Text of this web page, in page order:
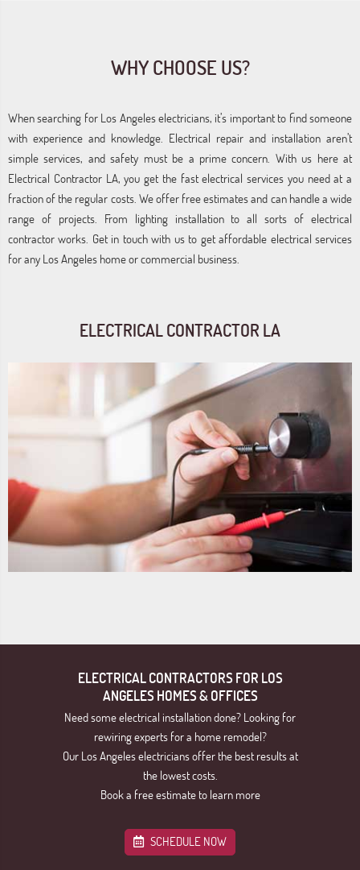
WHY CHOOSE US?
When searching for Los Angeles electricians, it’s important to find someone
with experience and knowledge. Electrical repair and installation aren’t
simple services, and safety must be a prime concern. With us here at
Electrical Contractor LA, you get the fast electrical services you need at a
fraction of the regular costs. We offer free estimates and can handle a wide
range of projects. From lighting installation to all sorts of electrical
contractor works. Get in touch with us to get affordable electrical services
for any Los Angeles home or commercial business.
ELECTRICAL CONTRACTOR LA
ELECTRICAL CONTRACTORS FOR LOS
ANGELES HOMES & OFFICES
Need some electrical installation done? Looking for
rewiring experts for a home remodel?
Our Los Angeles electricians offer the best results at
the lowest costs.
Book a free estimate to learn more
SCHEDULE NOW